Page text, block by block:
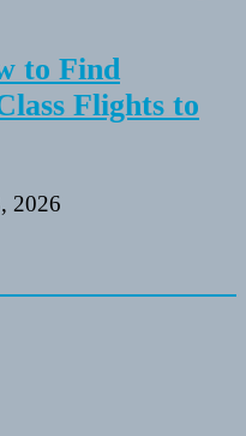
to Find
Flights to
2026